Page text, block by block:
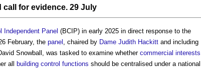
call for evidence. 29 July
Independent Panel (BCIP) in early 2025 in direct response to the
February, the panel , chaired by Dame Judith Hackitt and including
Snowball, was tasked to examine whethercommercial interests
all building control functions should be centralised under a national